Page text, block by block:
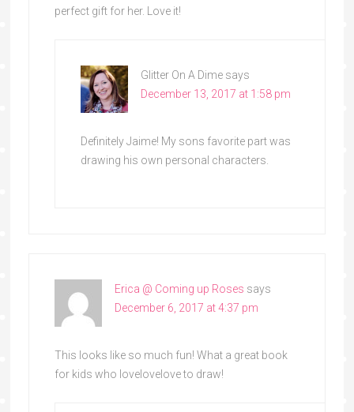
perfect gift for her. Love it!
Glitter On A Dime says
December 13, 2017 at 1:58 pm
Definitely Jaime! My sons favorite part was
drawing his own personal characters.
Erica @ Coming up Roses says
December 6, 2017 at 4:37 pm
This looks like so much fun! What a great book
for kids who lovelovelove to draw!